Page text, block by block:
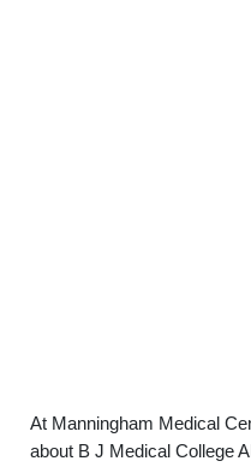
At Manningham Medical
about B J Medical College